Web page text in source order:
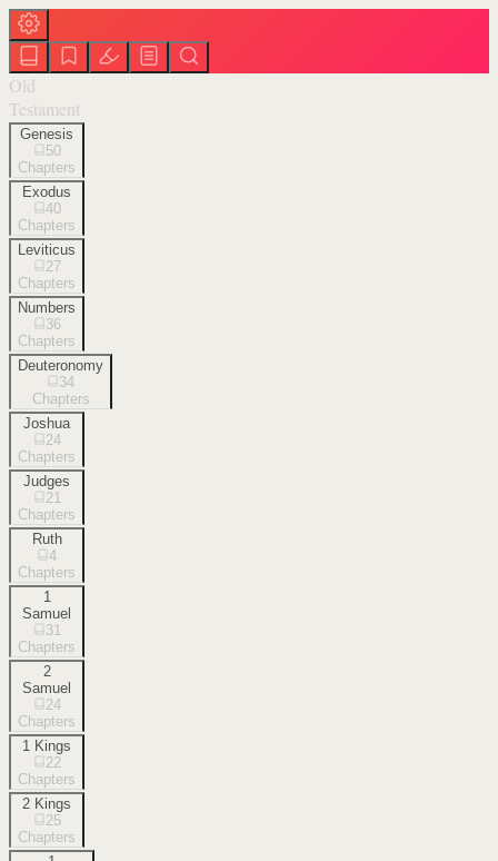
Old
Testament
Genesis
50
Chapters
Exodus
40
Chapters
Leviticus
27
Chapters
Numbers
36
Chapters
Deuteronomy
34
Chapters
Joshua
24
Chapters
Judges
21
Chapters
Ruth
4
Chapters
1
Samuel
31
Chapters
2
Samuel
24
Chapters
1 Kings
22
Chapters
2 Kings
25
Chapters